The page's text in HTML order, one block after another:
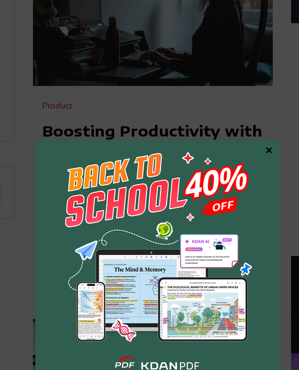
Product
Boosting Productivity with
Efficient Word Searches in
PDF
Navigating through extensive PDF documents
often feels like searching for a needle in a
haystack. It’s frustrating that the default search
function often fails to
2024 年 12 月 23 日 ByKdan Mobile
×